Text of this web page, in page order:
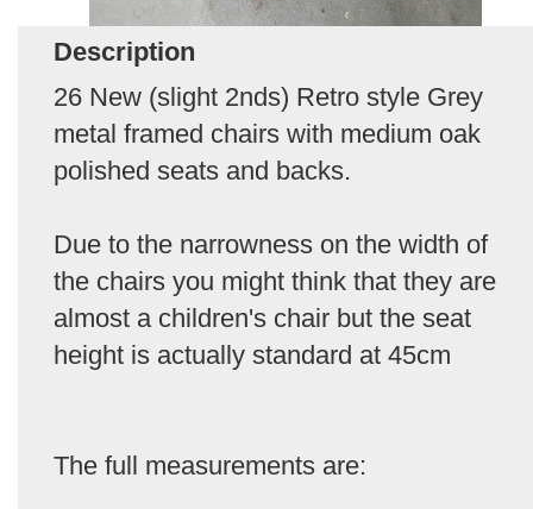
Description
26 New (slight 2nds) Retro style Grey
metal framed chairs with medium oak
polished seats and backs.
Due to the narrowness on the width of
the chairs you might think that they are
almost a children's chair but the seat
height is actually standard at 45cm
The full measurements are: